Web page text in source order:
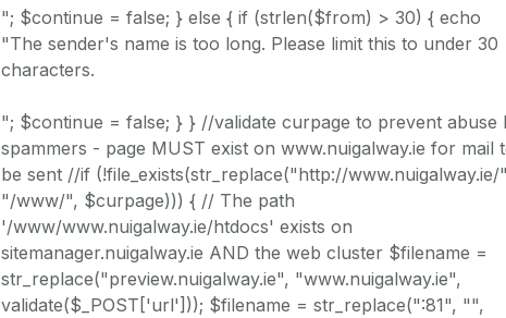
"; $continue = false; } else { if (strlen($from) > 30) { echo
"The sender's name is too long. Please limit this to under 30
characters.
"; $continue = false; } } //validate curpage to prevent abuse
spammers - page MUST exist on www.nuigalway.ie for mail
be sent //if (!file_exists(str_replace("http://www.nuigalway.ie/
"/www/", $curpage))) { // The path
'/www/www.nuigalway.ie/htdocs' exists on
sitemanager.nuigalway.ie AND the web cluster $filename =
str_replace("preview.nuigalway.ie", "www.nuigalway.ie",
validate($_POST['url'])); $filename = str_replace(":81", "",